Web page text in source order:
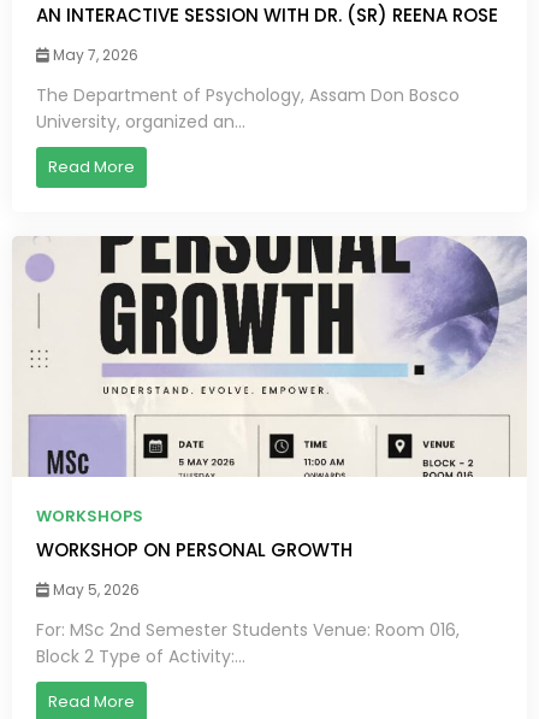
AN INTERACTIVE SESSION WITH DR. (SR) REENA ROSE
May 7, 2026
The Department of Psychology, Assam Don Bosco
University, organized an...
Read More
WORKSHOPS
WORKSHOP ON PERSONAL GROWTH
May 5, 2026
For: MSc 2nd Semester Students Venue: Room 016,
Block 2 Type of Activity:...
Read More